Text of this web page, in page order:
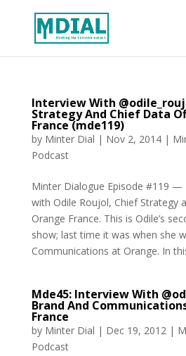
Interview With
Strategy And Chief Data
France (mde119)
by Minter Dial | Nov 2, 2014|
Podcast
Minter Dialogue Episode #119
with Odile Roujol, Chief Strategy
Orange France. This is Odile’s
show; last time it was when she
Communications at Orange. In
Mde45: Interview With
Brand And
France
by Minter Dial | Dec 19, 2012|
Podcast